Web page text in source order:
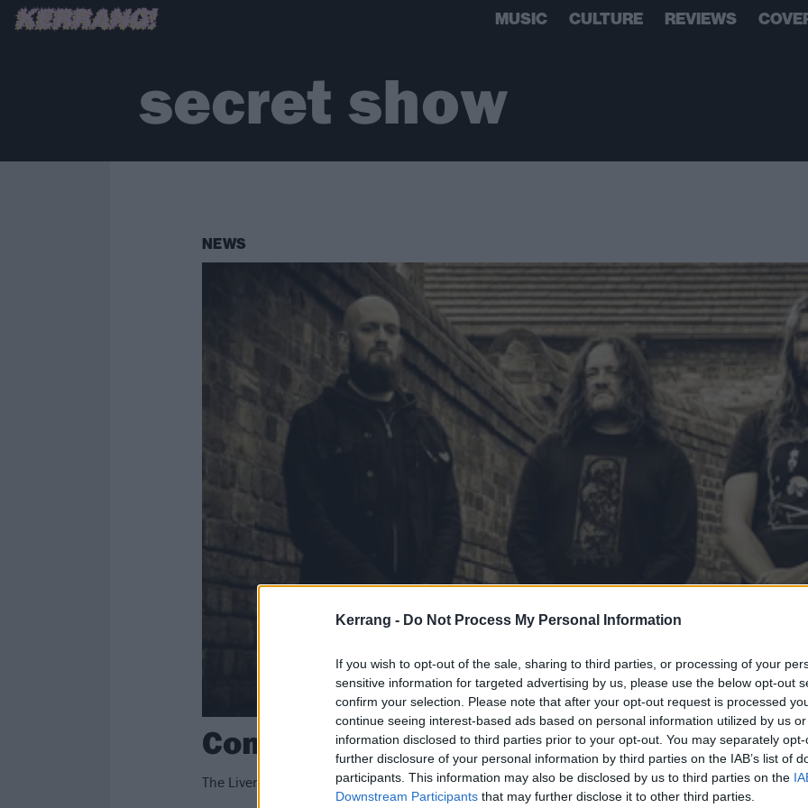
Kerrang - Do Not Process My Personal Information
If you wish to opt-out of the sale, sharing to third parties, or processing of your
sensitive information for targeted advertising by us, please use the below opt-out
confirm your selection. Please note that after your opt-out request is processed
continue seeing interest-based ads based on personal information utilized by us
information disclosed to third parties prior to your opt-out. You may separately
further disclosure of your personal information by third parties on the IAB’s list of
participants. This information may also be disclosed by us to third parties on the
Downstream Participants that may further disclose it to other third parties.
MUSIC CULTURE REVIEWS
secret show
NEWS
Conan Announce Secret Show At Saint
The Liverpool trio will be playing a last-minute show in Brooklyn.